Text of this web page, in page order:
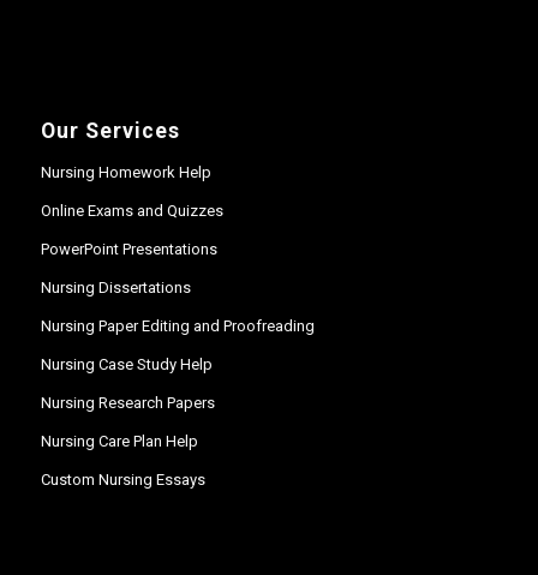
Our Services
Nursing Homework Help
Online Exams and Quizzes
PowerPoint Presentations
Nursing Dissertations
Nursing Paper Editing and Proofreading
Nursing Case Study Help
Nursing Research Papers
Nursing Care Plan Help
Custom Nursing Essays